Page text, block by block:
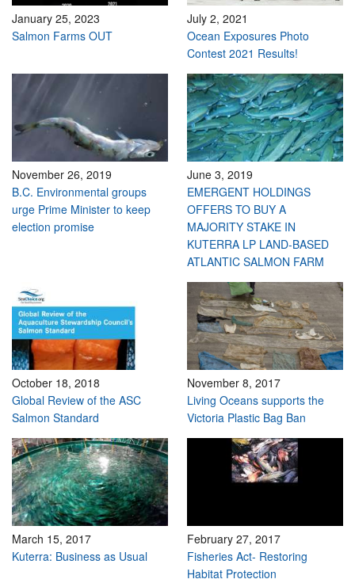
January 25, 2023
Salmon Farms OUT
July 2, 2021
Ocean Exposures Photo
Contest 2021 Results!
November 26, 2019
B.C. Environmental groups
urge Prime Minister to keep
election promise
June 3, 2019
EMERGENT HOLDINGS
OFFERS TO BUY A
MAJORITY STAKE IN
KUTERRA LP LAND-BASED
ATLANTIC SALMON FARM
October 18, 2018
Global Review of the ASC
Salmon Standard
November 8, 2017
Living Oceans supports the
Victoria Plastic Bag Ban
March 15, 2017
Kuterra: Business as Usual
February 27, 2017
Fisheries Act- Restoring
Habitat Protection